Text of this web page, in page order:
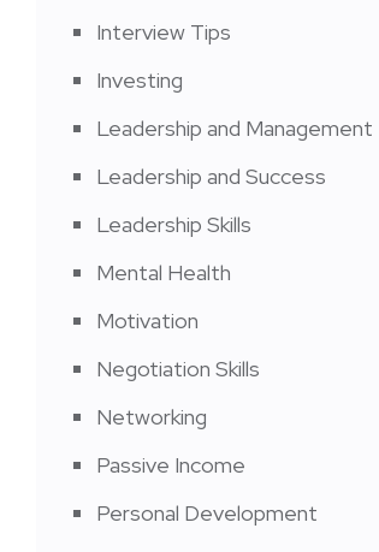
Interview Tips
Investing
Leadership and Management
Leadership and Success
Leadership Skills
Mental Health
Motivation
Negotiation Skills
Networking
Passive Income
Personal Development